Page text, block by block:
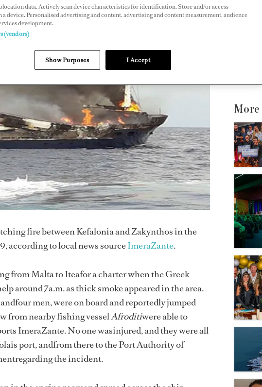
fire between Kefalonia and Zakynthos in the
according to local news sourceImeraZante.
from Malta to Iteafor a charter when the Greek
around 7a.m. as thick smoke appeared in the area.
men, were on board and reportedly jumped
from nearby fishing vesselAfroditiwere able to
ImeraZante. No one wasinjured, and they were all
port, andfrom there to the Port Authority of
the incident.
data. Actively scan device characteristics for identification. Store and/or access
device. Personalised advertising and content, advertising and content measurement, audience
development.
(vendors)
Show Purposes I Accept